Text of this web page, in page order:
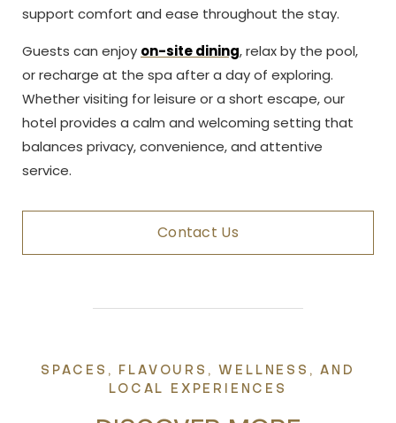
support comfort and ease throughout the stay.
Guests can enjoy on-site dining, relax by the pool,
orrecharge at the spa after a day of exploring.
Whether visiting for leisure or a short escape, our
hotel provides a calm and welcoming setting that
balances privacy, convenience, and attentive
service.
Contact Us
SPACES, FLAVOURS, WELLNESS, AND
LOCAL EXPERIENCES